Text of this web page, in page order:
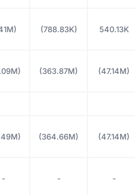
(788.83K) 540.13K
(363.87M) (47.14M)
(364.66M) (47.14M)
- - -